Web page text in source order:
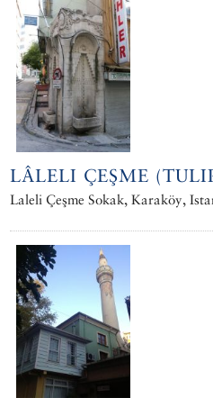
LÂLELI ÇEŞME
Laleli Çeşme Sokak, Karaköy,